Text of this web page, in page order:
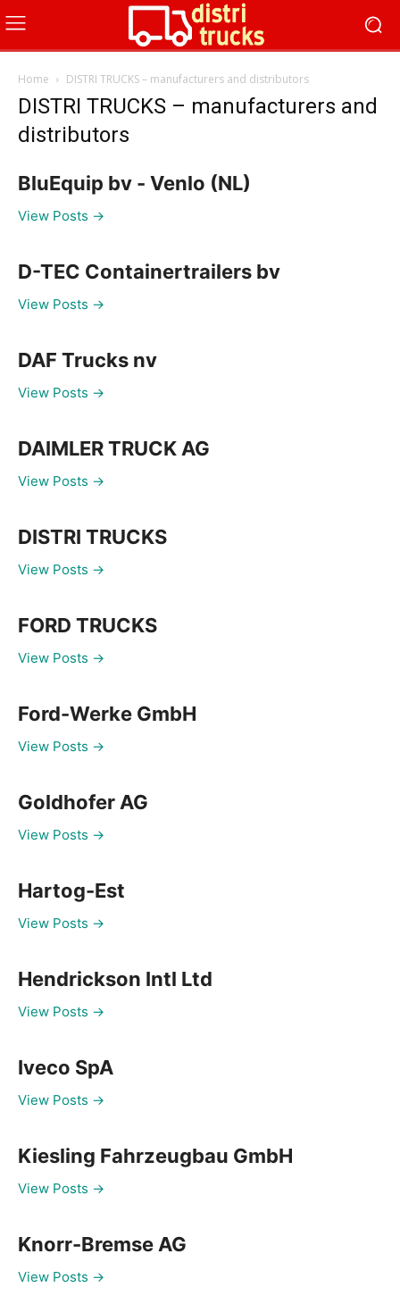
Home DISTRI TRUCKS – manufacturers and distributors
DISTRI TRUCKS – manufacturers and
distributors
BluEquip bv - Venlo (NL)
View Posts →
D-TEC Containertrailers bv
View Posts →
DAF Trucks nv
View Posts →
DAIMLER TRUCK AG
View Posts →
DISTRI TRUCKS
View Posts →
FORD TRUCKS
View Posts →
Ford-Werke GmbH
View Posts →
Goldhofer AG
View Posts →
Hartog-Est
View Posts →
Hendrickson Intl Ltd
View Posts →
Iveco SpA
View Posts →
Kiesling Fahrzeugbau GmbH
View Posts →
Knorr-Bremse AG
View Posts →